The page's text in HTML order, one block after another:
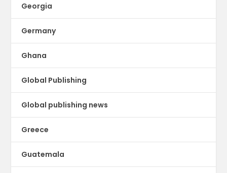
Georgia
Germany
Ghana
Global Publishing
Global publishing news
Greece
Guatemala